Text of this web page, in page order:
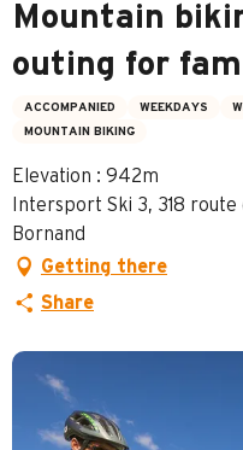
Mountain
outing for
ACCOMPANIED WEEKDAYS
MOUNTAIN BIKING
Elevation : 942m
Intersport Ski 3, 318
Bornand
Getting there
Share